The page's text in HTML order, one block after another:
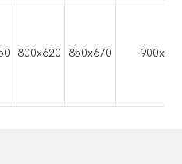
800x620 850x670